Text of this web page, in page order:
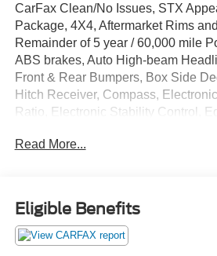
CarFax Clean/No Issues, STX
Package, 4X4, Aftermarket Rims
Remainder of 5 year / 60,000 mile
ABS brakes, Auto High-beam
Front & Rear Bumpers, Box Side
Hitch Receiver, Compass,
Ratio, Electronic Stability Control,
Parking Camera Rear, GVWR:
Low tire pressure warning, Molded-
Honeycomb Style Grille, Pre-
Emergency Braking, Radio: AM/FM
Rear Window Fixed Privacy Glass
Read More...
Eligible Benefits